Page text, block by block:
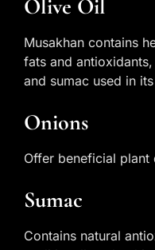
Olive Oil
Musakhan contains
fats and
and sumac used in
Onions
Offer beneficial plant
Sumac
Contains natural